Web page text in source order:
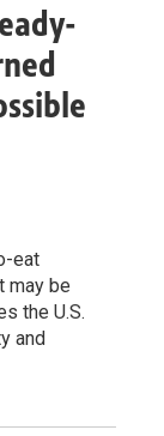
eat
may be
the U.S.
and